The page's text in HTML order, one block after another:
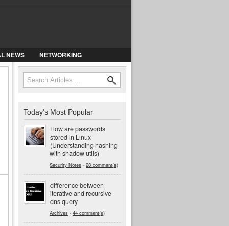
NEWS NETWORKING
Search form
Search
Today's Most Popular
How are passwords
stored in Linux
(Understanding hashing
with shadow utils)
Security Notes - 28 comment(s)
difference between
iterative and recursive
dns query
Archives - 44 comment(s)